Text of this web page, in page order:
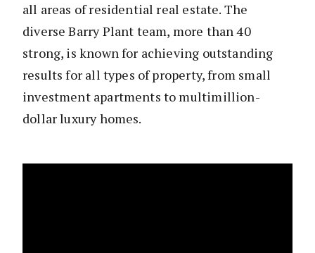
all areas of residential real estate. The
diverse Barry Plant team, more than 40
strong, is known for achieving outstanding
results for all types of property, from small
investment apartments to multimillion-
dollar luxury homes.